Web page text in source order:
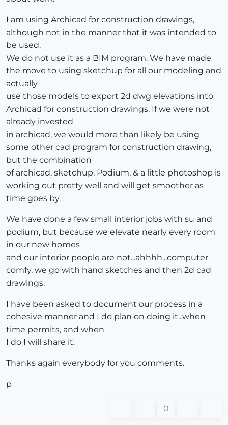
I am using Archicad for construction drawings,
although not in the manner that it was intended to
be used.
We do not use it as a BIM program. We have made
the move to using sketchup for all our modeling and
actually
use those models to export 2d dwg elevations into
Archicad for construction drawings. If we were not
already invested
in archicad, we would more than likely be using
some other cad program for construction drawing,
but the combination
of archicad, sketchup, Podium, & a little photoshop is
working out pretty well and will get smoother as
time goes by.
We have done a few small interior jobs with su and
podium, but because we elevate nearly every room
in our new homes
and our interior people are not...ahhhh...computer
comfy, we go with hand sketches and then 2d cad
drawings.
I have been asked to document our process in a
cohesive manner and I do plan on doing it...when
time permits, and when
I do I will share it.
Thanks again everybody for you comments.
p
0